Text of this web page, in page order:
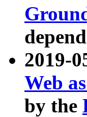
2019-
Web
by the